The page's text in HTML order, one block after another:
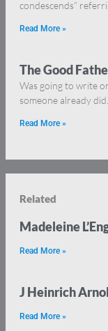
condescends”
Read More »
The Good
Was going to write
someone already did.
Read More »
Related
Madeleine
Read More »
J Heinrich
Read More »